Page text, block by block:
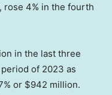
rose 4% in the fourth
in the last three
of 2023 as
or $942 million.